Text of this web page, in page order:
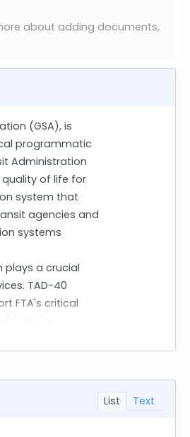
about adding documents,
(GSA), is
programmatic
Administration
quality of life for
system that
agencies and
systems
plays a crucial
TAD-40
FTA's critical
dollar contracts
senior-level
List Text